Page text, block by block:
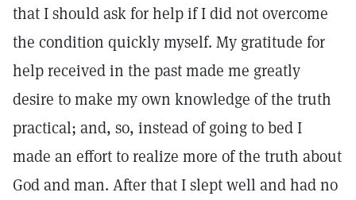
that I should ask for help if I did not overcome
the condition quickly myself. My gratitude for
help received in the past made me greatly
desire to make my own knowledge of the truth
practical; and, so, instead of going to bed I
made an effort to realize more of the truth about
God and man. After that I slept well and had no